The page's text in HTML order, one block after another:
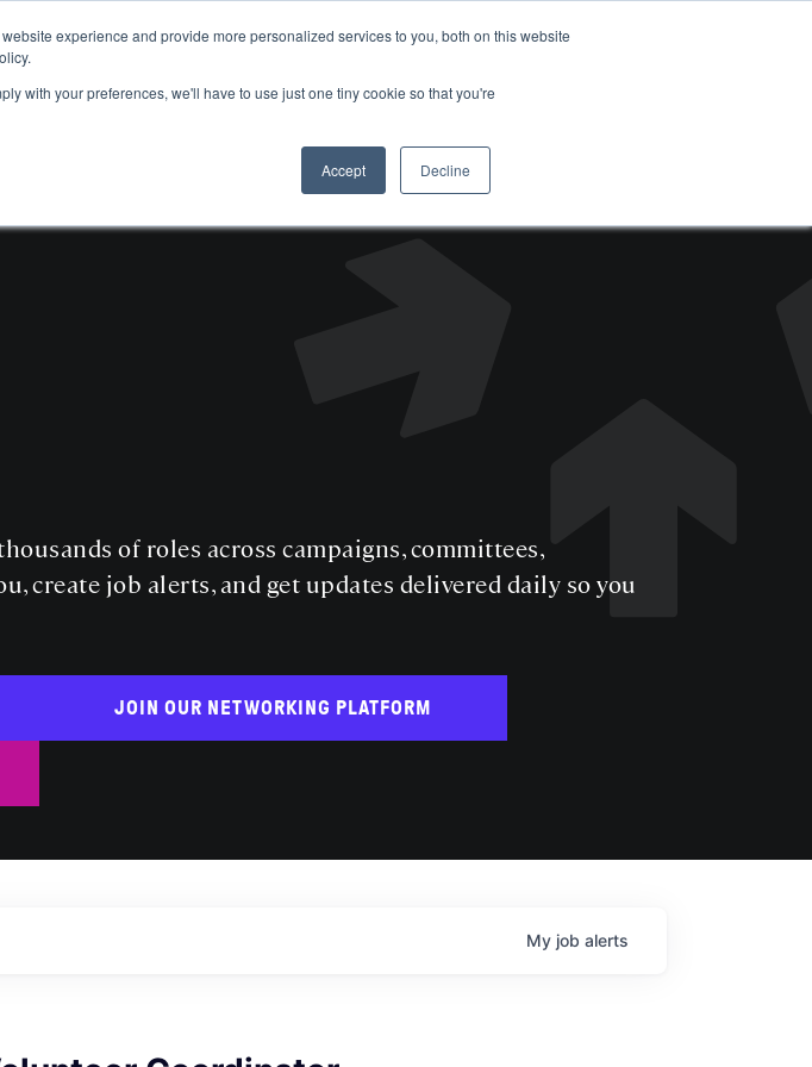
experience and provide more personalized services to you, both on this website
with your preferences, we'll have to use just one tiny cookie so that you're
Accept Decline
of roles across campaigns, committees,
create job alerts, and get updates delivered daily so you
JOIN OUR NETWORKING PLATFORM
My job alerts